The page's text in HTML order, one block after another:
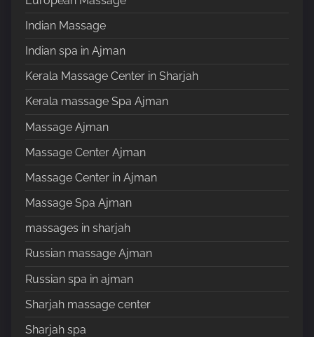
Indian Massage
Indian spa in Ajman
Kerala Massage Center in Sharjah
Kerala massage Spa Ajman
Massage Ajman
Massage Center Ajman
Massage Center in Ajman
Massage Spa Ajman
massages in sharjah
Russian massage Ajman
Russian spa in ajman
Sharjah massage center
Sharjah spa